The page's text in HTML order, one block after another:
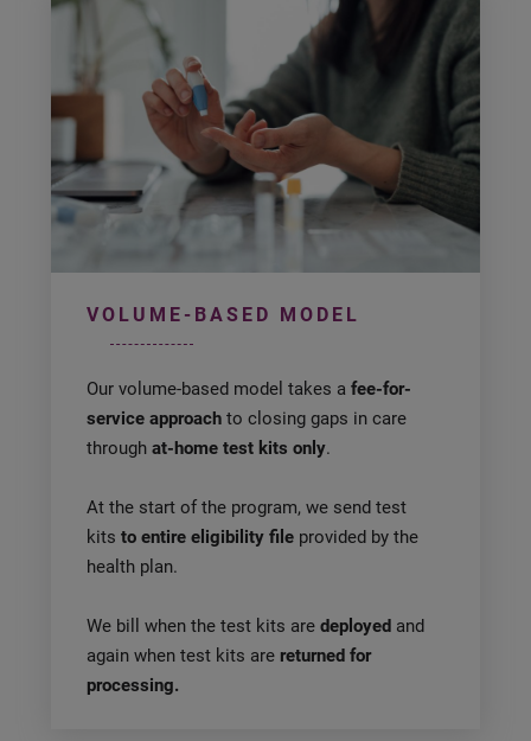
VOLUME-BASED MODEL
Our volume-based model takes a fee-for-
service approach to closing gaps in care
through at-home test kits only.
At the start of the program, we send test
kits to entire eligibility file provided by the
health plan.
We bill when the test kits are deployed and
again when test kits are returned for
processing.